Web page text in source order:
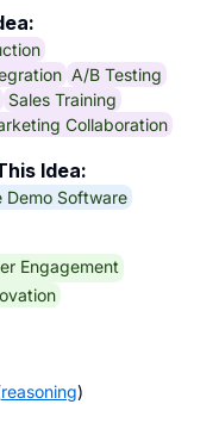
A/B Testing
Sales Training
Collaboration
Idea:
Demo Software
Engagement
reasoning)